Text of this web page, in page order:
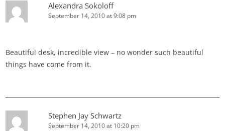
Alexandra Sokoloff
September 14, 2010 at 9:08 pm
Beautiful desk, incredible view – no wonder such beautiful
things have come from it.
Stephen Jay Schwartz
September 14, 2010 at 10:20 pm